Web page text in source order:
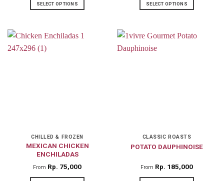
SELECT OPTIONS
has
on
the
product
page
SELECT OPTIONS
has
on
the
page
CHILLED & FROZEN
MEXICAN CHICKEN
ENCHILADAS
From Rp 75,000
CLASSIC ROASTS
POTATO DAUPHINOISE
From Rp 185,000